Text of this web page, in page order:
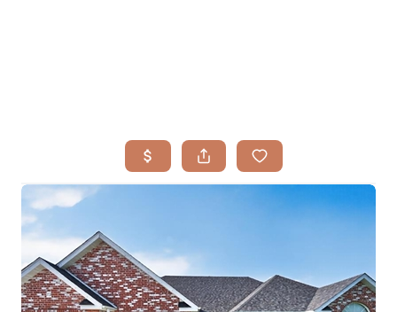
SEARCH LISTINGS
BUYING
TOP AREAS
HOME VALUE